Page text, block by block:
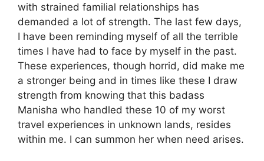
with strained familial relationships has
demanded a lot of strength. The last few days,
I have been reminding myself of all the terrible
times I have had to face by myself in the past.
These experiences, though horrid, did make me
a stronger being and in times like these I draw
strength from knowing that this badass
Manisha who handled these 10 of my worst
travel experiences in unknown lands, resides
within me. I can summon her when need arises.